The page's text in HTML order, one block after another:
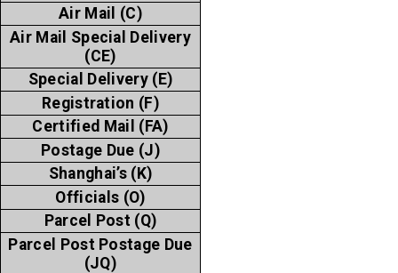
Air Mail (C)
Air Mail Special Delivery
(CE)
Special Delivery (E)
Registration (F)
Certified Mail (FA)
Postage Due (J)
Shanghai’s (K)
Officials (O)
Parcel Post (Q)
Parcel Post Postage Due
(JQ)